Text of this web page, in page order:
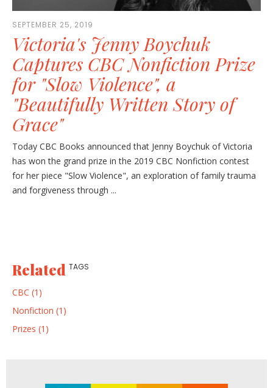
SEPTEMBER 25, 2019
Victoria's Jenny Boychuk
Captures CBC Nonfiction Prize
for "Slow Violence", a
"Beautifully Written Story of
Grace"
Today CBC Books announced that Jenny Boychuk of Victoria
has won the grand prize in the 2019 CBC Nonfiction contest
for her piece "Slow Violence", an exploration of family trauma
and forgiveness through ...
Related TAGS
CBC (1)
Nonfiction (1)
Prizes (1)